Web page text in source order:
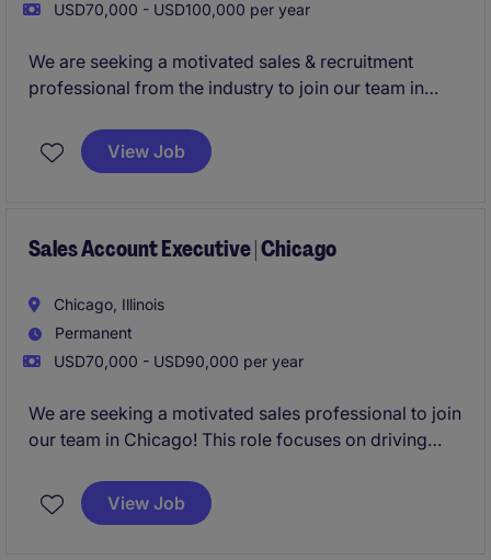
USD70,000 - USD100,000 per year
We are seeking a motivated sales & recruitment
professional from the industry to join our team in
identifying new business opportunities and building
strong client and candidate relationships in the
View Job
Sales Account Executive | Chicago
Chicago, Illinois
Permanent
USD70,000 - USD90,000 per year
We are seeking a motivated sales professional to join
our team in Chicago! This role focuses on driving
and building strong client and candidate
relationships in the staffing industry.
View Job